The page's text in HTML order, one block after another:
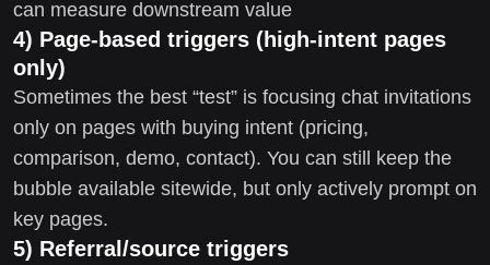
can measure downstream value
4) Page-based triggers (high-intent pages
only)
Sometimes the best “test” is focusing chat invitations
only on pages with buying intent (pricing,
comparison, demo, contact). You can still keep the
bubble available sitewide, but only actively prompt on
key pages.
5) Referral/source triggers